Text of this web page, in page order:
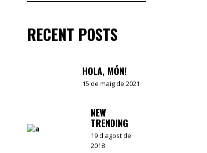
RECENT POSTS
HOLA, MÓN!
15 de maig de 2021
NEW
TRENDING
19 d'agost de
2018